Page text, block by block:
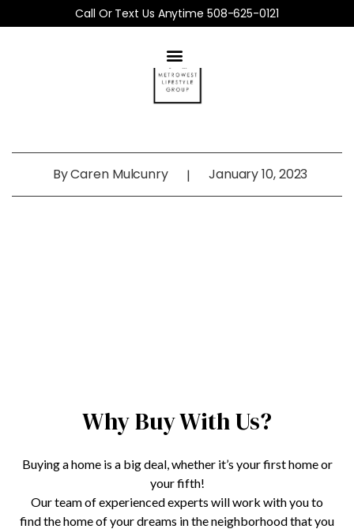
Call Or Text Us Anytime 508-625-0121
ByCaren Mulcunry | January 10, 2023
Why Buy With Us?
Buying a home is a big deal, whether it’s your first home or
your fifth!
Our team of experienced experts will work with you to
find the home of your dreams in the neighborhood that you